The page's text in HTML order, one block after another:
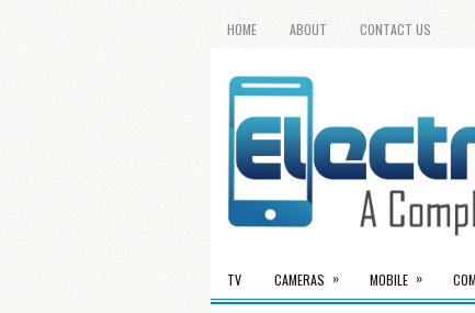
HOME ABOUT CONTACT US
TV CAMERAS » MOBILE »